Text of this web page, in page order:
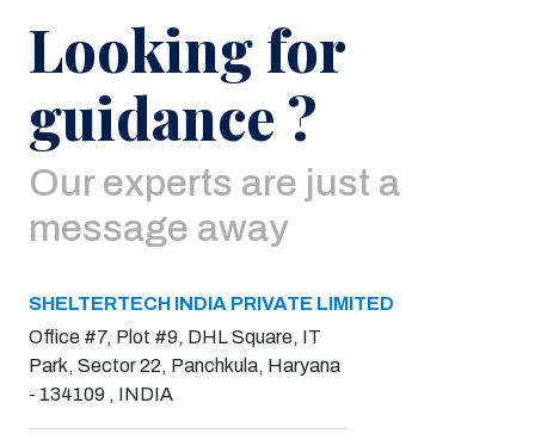
Looking for
guidance ?
Our experts are just a
message away
SHELTERTECH INDIA PRIVATE LIMITED
Office #7, Plot #9, DHL Square, IT
Park, Sector 22, Panchkula, Haryana
- 134109 , INDIA